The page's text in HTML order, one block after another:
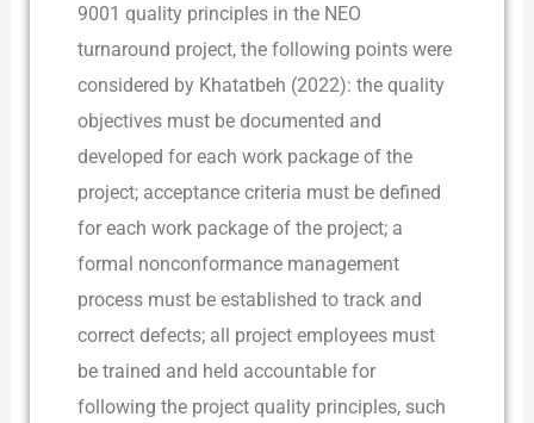
9001 quality principles in the NEO
turnaround project, the following points were
considered by Khatatbeh (2022): the quality
objectives must be documented and
developed for each work package of the
project; acceptance criteria must be defined
for each work package of the project; a
formal nonconformance management
process must be established to track and
correct defects; all project employees must
be trained and held accountable for
following the project quality principles, such